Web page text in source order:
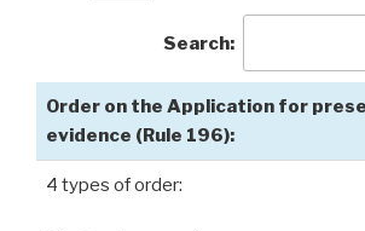
Search:
Order on the Application for
evidence (Rule 196):
4 types of order: